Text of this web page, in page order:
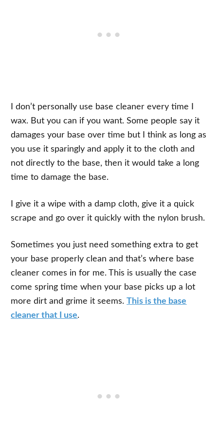
I don’t personally use base cleaner every time I
wax. But you can if you want. Some people say it
damages your base over time but I think as long as
you use it sparingly and apply it to the cloth and
not directly to the base, then it would take a long
time to damage the base.
I give it a wipe with a damp cloth, give it a quick
scrape and go over it quickly with the nylon brush.
Sometimes you just need something extra to get
your base properly clean and that’s where base
cleaner comes in for me. This is usually the case
come spring time when your base picks up a lot
more dirt and grime it seems.This is the base
cleaner that I use.